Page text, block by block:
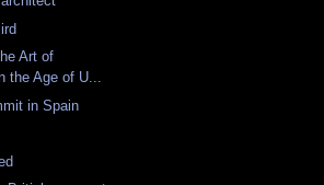
Art of
the Age of U...
in Spain